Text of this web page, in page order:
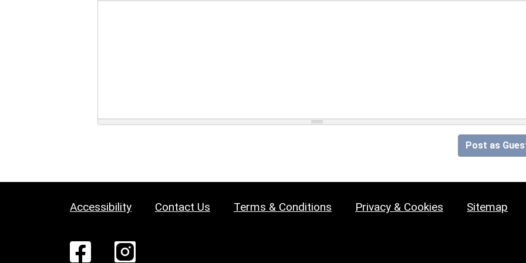
Post as
Accessibility Contact Us Terms & Conditions Privacy & Cookies Sitemap